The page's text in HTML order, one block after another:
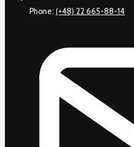
Phone: (+48) 22 665-88-14